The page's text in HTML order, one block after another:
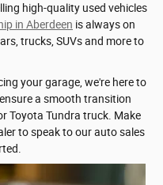
high-quality used vehicles
in Aberdeen is always on
trucks, SUVs and more to
your garage, we're here to
a smooth transition
Toyota Tundra truck. Make
to speak to our auto sales